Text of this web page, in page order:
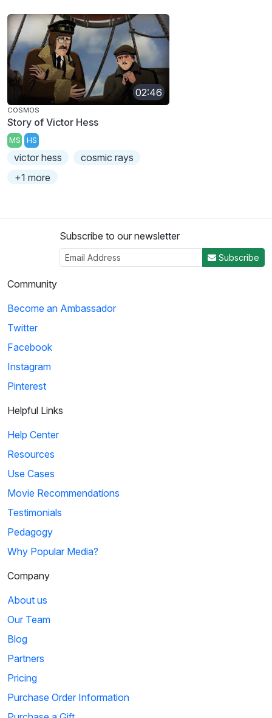
02:46
COSMOS
Story of Victor Hess
MS HS
victor hess
cosmic rays
+1 more
Subscribe to our newsletter
Subscribe
Community
Become an Ambassador
Twitter
Facebook
Instagram
Pinterest
Helpful Links
Help Center
Resources
Use Cases
Movie Recommendations
Testimonials
Pedagogy
Why Popular Media?
Company
About us
Our Team
Blog
Partners
Pricing
Purchase Order Information